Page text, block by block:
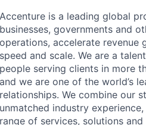
Accenture is a leading global
businesses, governments and
operations, accelerate
speed and scale. We are a
people serving clients in more
and we are one of the world’s
relationships. We combine our
unmatched industry
range of services, solutions